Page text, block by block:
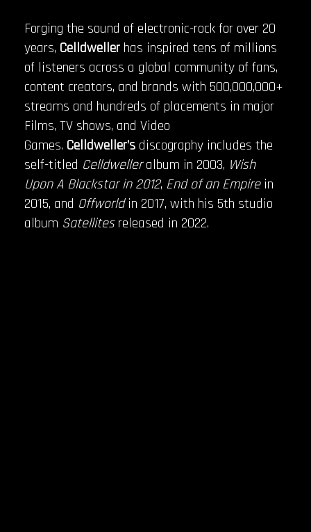
Forging the sound of electronic-rock for over 20
years, Celldweller has inspired tens of millions
of listeners across a global community of fans,
content creators, and brands with 500,000,000+
streams and hundreds of placements in major
Films, TV shows, and Video
Games. Celldweller’s discography includes the
self-titled Celldwelleralbum in 2003, Wish
Upon A Blackstar in 2012, End of an Empirein
2015, and Offworldin 2017, with his 5th studio
album Satellitesreleased in 2022.